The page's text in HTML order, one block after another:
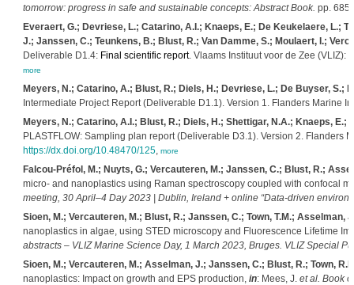
tomorrow: progress in safe and sustainable concepts: Abstract Book. pp.
Everaert, G.; Devriese, L.; Catarino, A.I.; Knaeps, E.; De Keukelaere, L.;
J.; Janssen, C.; Teunkens, B.; Blust, R.; Van Damme, S.; Moulaert, I.;
Deliverable D1.4: Final scientific report. Vlaams Instituut voor de Zee (VLIZ):
more
Meyers, N.; Catarino, A.; Blust, R.; Diels, H.; Devriese, L.; De Buyser, S.;
Intermediate Project Report (Deliverable D1.1). Version 1. Flanders Marine
Meyers, N.; Catarino, A.I.; Blust, R.; Diels, H.; Shettigar, N.A.; Knaeps, E.;
PLASTFLOW: Sampling plan report (Deliverable D3.1). Version 2. Flanders
https://dx.doi.org/10.48470/125, more
Falcou-Préfol, M.; Nuyts, G.; Vercauteren, M.; Janssen, C.; Blust, R.;
micro- and nanoplastics using Raman spectroscopy coupled with confocal
meeting, 30 April–4 Day 2023 | Dublin, Ireland + online “Data-driven
Sioen, M.; Vercauteren, M.; Blust, R.; Janssen, C.; Town, T.M.; Asselman,
nanoplastics in algae, using STED microscopy and Fluorescence Lifetime
abstracts – VLIZ Marine Science Day, 1 March 2023, Bruges. VLIZ Special
Sioen, M.; Vercauteren, M.; Asselman, J.; Janssen, C.; Blust, R.; Town,
nanoplastics: Impact on growth and EPS production, in: Mees, J. et al. Book